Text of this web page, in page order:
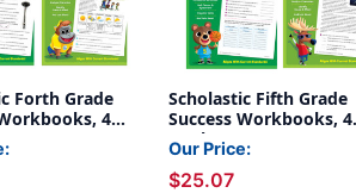
Forth Grade
4
Scholastic Fifth Grade
Success Workbooks, 4
Book Set
Our Price:
$25.07